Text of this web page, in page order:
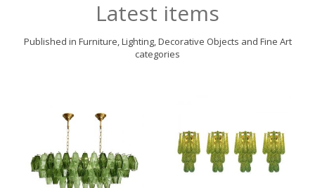
Latest items
Published in Furniture, Lighting, Decorative Objects and Fine Art
categories